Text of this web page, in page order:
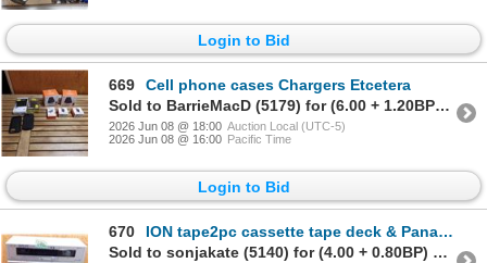
Login to Bid
669
Cell phone cases Chargers Etcetera
Sold to BarrieMacD (5179) for (6.00 + 1.20BP) = 7.20
2026 Jun 08 @ 18:00 Auction Local (UTC-5)
2026 Jun 08 @ 16:00 Pacific Time
Login to Bid
670
ION tape2pc cassette tape deck & Panasonic VHS player
Sold to sonjakate (5140) for (4.00 + 0.80BP) = 4.80